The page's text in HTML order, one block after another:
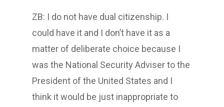
ZB: I do not have dual citizenship. I
could have it and I don’t have it as a
matter of deliberate choice because I
was the National Security Adviser to the
President of the United States and I
think it would be just inappropriate to